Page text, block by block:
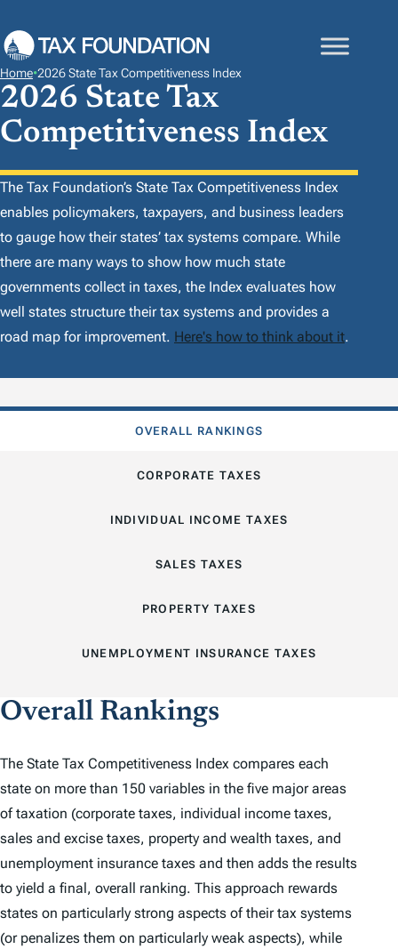
K
P
T
O
O
N
T
E
N
T
Home•2026 State Tax Competitiveness Index
2026 State Tax
Competitiveness Index
The Tax Foundation’s State Tax Competitiveness Index
enables policymakers, taxpayers, and business leaders
to gauge how their states’ tax systems compare. While
there are many ways to show how much state
governments collect in taxes, the Index evaluates how
well states structure their tax systems and provides a
road map for improvement. Here's how to think about it.
OVERALL RANKINGS
CORPORATE TAXES
INDIVIDUAL INCOME TAXES
SALES TAXES
PROPERTY TAXES
UNEMPLOYMENT INSURANCE TAXES
Overall Rankings
The State Tax Competitiveness Index compares each
state on more than 150 variables in the five major areas
of taxation (corporate taxes, individual income taxes,
sales and excise taxes, property and wealth taxes, and
unemployment insurance taxes and then adds the results
to yield a final, overall ranking. This approach rewards
states on particularly strong aspects of their tax systems
(or penalizes them on particularly weak aspects), while